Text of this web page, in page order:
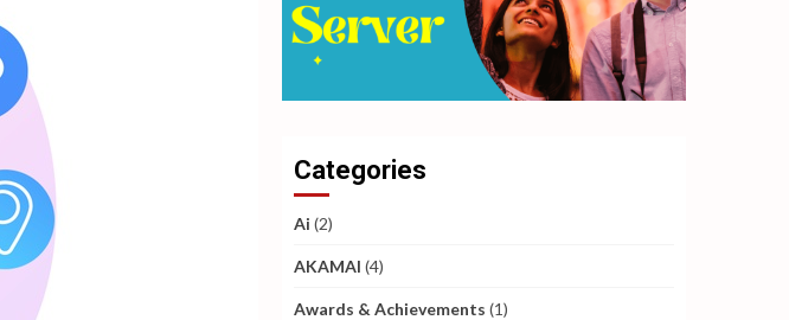
Categories
Ai (2)
AKAMAI (4)
Awards & Achievements (1)